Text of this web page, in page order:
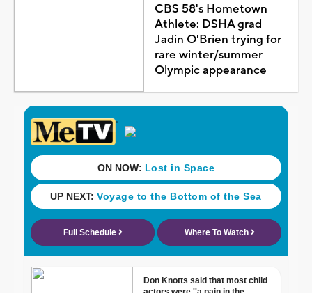
CBS 58's Hometown
Athlete: DSHA grad
Jadin O'Brien trying for
rare winter/summer
Olympic appearance